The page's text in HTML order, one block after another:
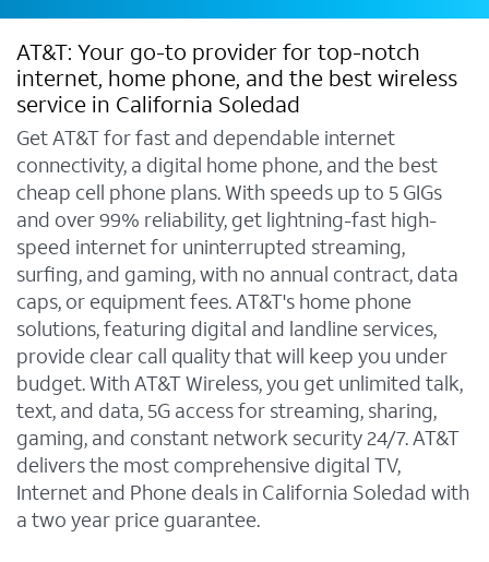
AT&T: Your go-to provider for top-notch
internet, home phone, and the best wireless
service in California Soledad
Get AT&T for fast and dependable internet
connectivity, a digital home phone, and the best
cheap cell phone plans. With speeds up to 5 GIGs
and over 99% reliability, get lightning-fast high-
speed internet for uninterrupted streaming,
surfing, and gaming, with no annual contract, data
caps, or equipment fees. AT&T's home phone
solutions, featuring digital and landline services,
provide clear call quality that will keep you under
budget. With AT&T Wireless, you get unlimited talk,
text, and data, 5G access for streaming, sharing,
gaming, and constant network security 24/7. AT&T
delivers the most comprehensive digital TV,
Internet and Phone deals in California Soledad with
a two year price guarantee.